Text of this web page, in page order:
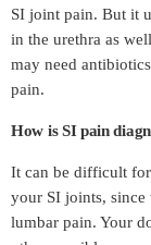
SI joint pain. But it
in the urethra as
may need
pain.
How is SI pain
It can be difficult
your SI joints, since
lumbar pain. Your